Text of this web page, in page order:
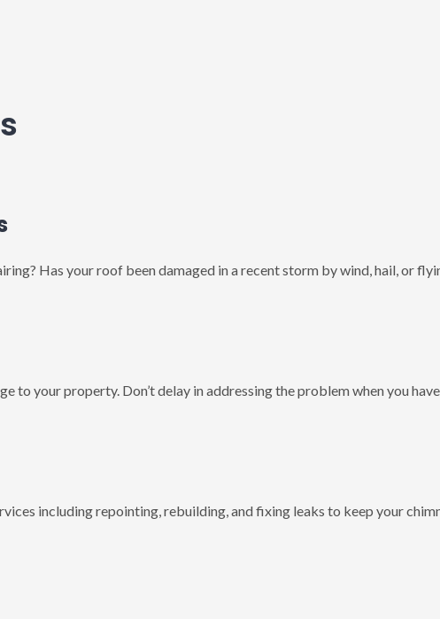
Has your roof been damaged in a recent storm by wind, hail, or
to your property. Don’t delay in addressing the problem when you
including repointing, rebuilding, and fixing leaks to keep your